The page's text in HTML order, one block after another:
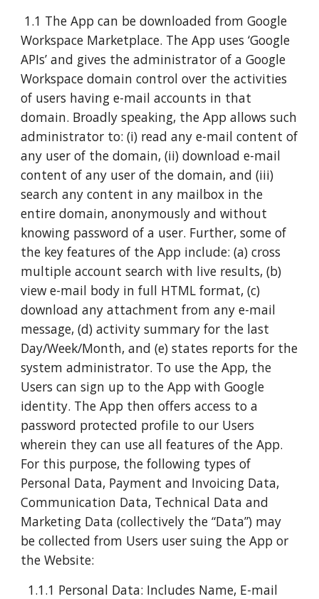
1.1 The App can be downloaded from Google
Workspace Marketplace. The App uses ‘Google
APIs’ and gives the administrator of a Google
Workspace domain control over the activities
of users having e-mail accounts in that
domain. Broadly speaking, the App allows such
administrator to: (i) read any e-mail content of
any user of the domain, (ii) download e-mail
content of any user of the domain, and (iii)
search any content in any mailbox in the
entire domain, anonymously and without
knowing password of a user. Further, some of
the key features of the App include: (a) cross
multiple account search with live results, (b)
view e-mail body in full HTML format, (c)
download any attachment from any e-mail
message, (d) activity summary for the last
Day/Week/Month, and (e) states reports for the
system administrator. To use the App, the
Users can sign up to the App with Google
identity. The App then offers access to a
password protected profile to our Users
wherein they can use all features of the App.
For this purpose, the following types of
Personal Data, Payment and Invoicing Data,
Communication Data, Technical Data and
Marketing Data (collectively the “Data”) may
be collected from Users user suing the App or
the Website:
1.1.1 Personal Data: Includes Name, E-mail